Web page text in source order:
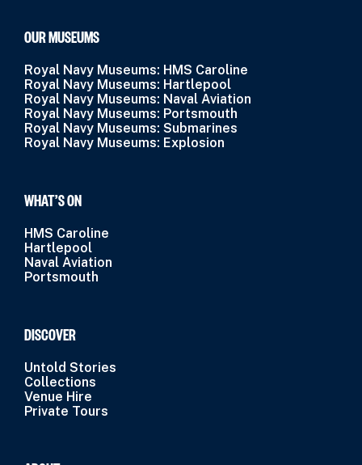
OUR MUSEUMS
Royal Navy Museums: HMS Caroline
Royal Navy Museums: Hartlepool
Royal Navy Museums: Naval Aviation
Royal Navy Museums: Portsmouth
Royal Navy Museums: Submarines
Royal Navy Museums: Explosion
WHAT’S ON
HMS Caroline
Hartlepool
Naval Aviation
Portsmouth
DISCOVER
Untold Stories
Collections
Venue Hire
Private Tours